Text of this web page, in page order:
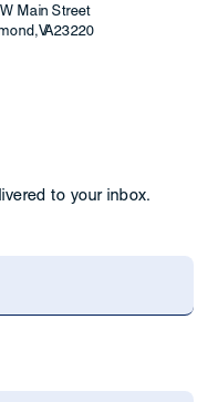
W Main Street
,VA23220
to your inbox.